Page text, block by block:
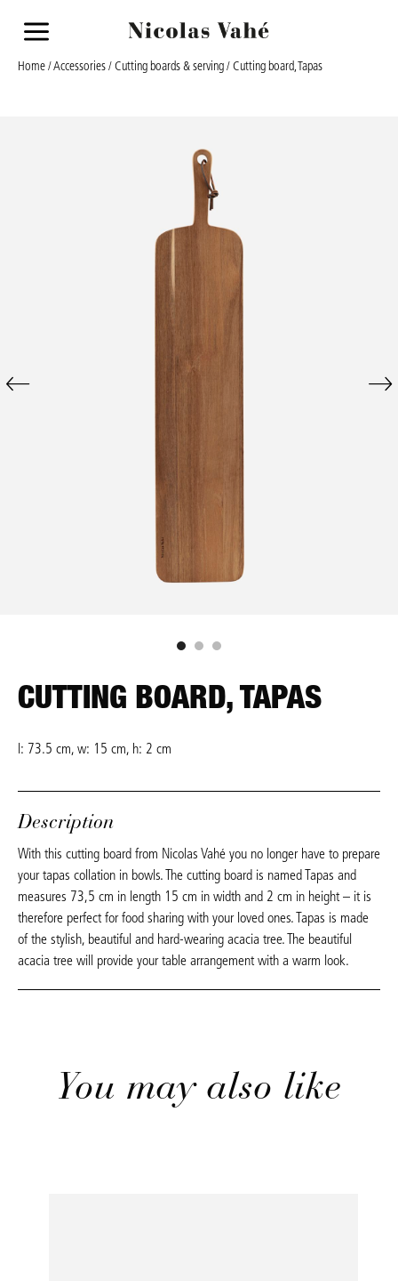
a
Home/Accessories/Cutting boards & serving/ Cutting board, Tapas
CUTTING BOARD, TAPAS
l: 73.5 cm, w: 15 cm, h: 2 cm
Description
With this cutting board from Nicolas Vahé you no longer have to prepare
your tapas collation in bowls. The cutting board is named Tapas and
measures 73,5 cm in length 15 cm in width and 2 cm in height – it is
therefore perfect for food sharing with your loved ones. Tapas is made
of the stylish, beautiful and hard-wearing acacia tree. The beautiful
acacia tree will provide your table arrangement with a warm look.
You may also like